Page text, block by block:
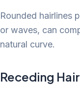
Rounded hairlines
or waves, can
natural curve.
Receding